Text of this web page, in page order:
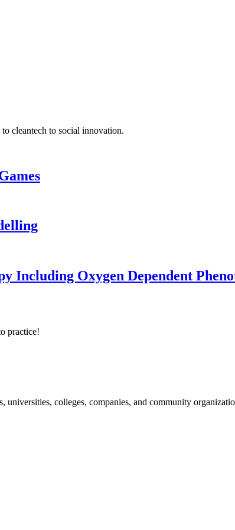
cleantech to social innovation.
Including Oxygen Dependent
practice!
colleges, companies, and community